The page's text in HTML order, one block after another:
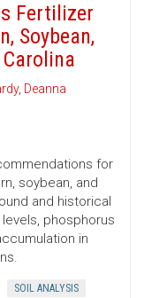
Fertilizer
Soybean,
, Deanna
for
soybean, and
and historical
phosphorus
in
SOIL ANALYSIS